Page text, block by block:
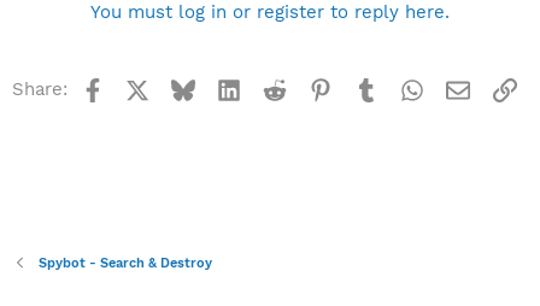
You must log in or register to reply here.
Share: Facebook BlueskyLinkedInReddit Pinterest
TumblrWhatsApp
Email
Spybot - Search & Destroy